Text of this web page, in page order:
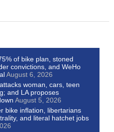
of bike plan, stoned
convictions, and WeHo
August 6, 2026
woman, cars, teen
and LA proposes
August 5, 2026
bike inflation, libertarians
and literal hatchet jobs